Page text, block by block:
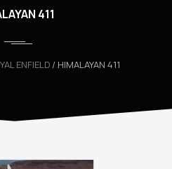
411
ENFIELD / HIMALAYAN 411